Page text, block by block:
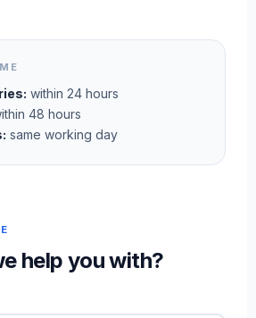
within 24 hours
48 hours
same working day
help you with?